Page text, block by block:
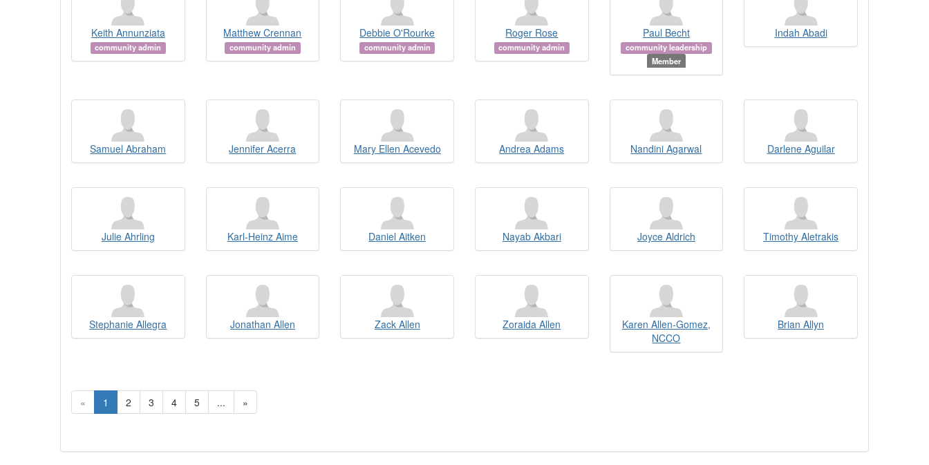
Keith Annunziata
community admin
Matthew Crennan
community admin
Debbie O'Rourke
community admin
Roger Rose
community admin
Paul Becht
community leadership
Member
Indah Abadi
Samuel Abraham Jennifer Acerra Mary Ellen Acevedo Andrea Adams Nandini Agarwal Darlene Aguilar
Julie Ahrling Karl-Heinz Aime Daniel Aitken Nayab Akbari Joyce Aldrich Timothy Aletrakis
Stephanie Allegra Jonathan Allen Zack Allen Zoraida Allen
Karen Allen-Gomez,
NCCO
Brian Allyn
« 1 2 3 4 5 ... »